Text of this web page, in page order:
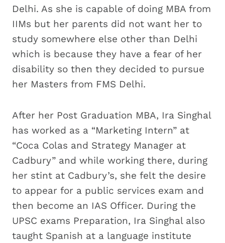
Delhi. As she is capable of doing MBA from
IIMs but her parents did not want her to
study somewhere else other than Delhi
which is because they have a fear of her
disability so then they decided to pursue
her Masters from FMS Delhi.
After her Post Graduation MBA, Ira Singhal
has worked as a “Marketing Intern” at
“Coca Colas and Strategy Manager at
Cadbury” and while working there, during
her stint at Cadbury’s, she felt the desire
to appear for a public services exam and
then become an IAS Officer. During the
UPSC exams Preparation, Ira Singhal also
taught Spanish at a language institute